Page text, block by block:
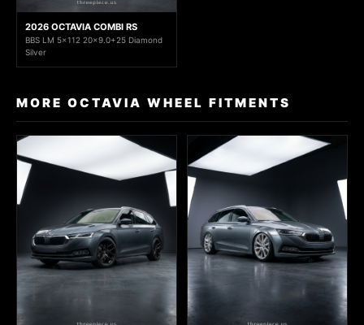
2026 OCTAVIA COMBI RS
BBS LM 5x112 20x9.0+25 Diamond
Silver
MORE OCTAVIA WHEEL FITMENTS